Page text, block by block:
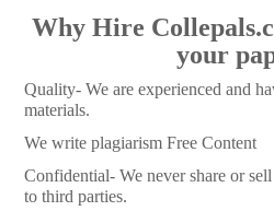
Why Hire
your
Quality- We are experienced and
materials.
We write plagiarism Free Content
Confidential- We never share or
to third parties.